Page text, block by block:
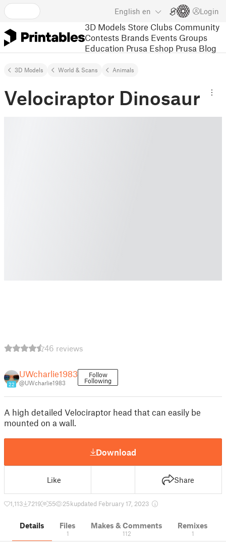
English en Login
3D Models Store Clubs Community
Contests Brands Events Groups
Education Prusa Eshop Prusa Blog
3D Models World & Scans Animals
Velociraptor Dinosaur
46 reviews
22
UWcharlie1983
@UWcharlie1983
Follow
Following
A high detailed Velociraptor head that can easily be
mounted on a wall.
Download
Like Share
1,113 7219 55 25 kupdated February 17, 2023
Details Files
1
Makes & Comments
112
Remixes
1